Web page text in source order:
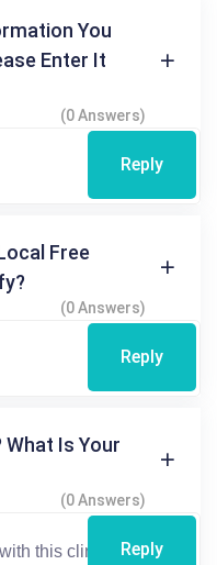
You
Enter It
(0 Answers)
Reply
Free
(0 Answers)
Reply
What Is Your
(0 Answers)
Reply